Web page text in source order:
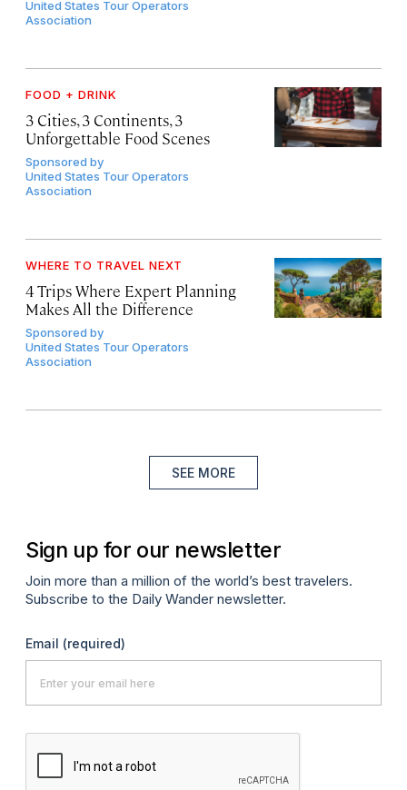
United States Tour Operators
Association
FOOD + DRINK
3 Cities, 3 Continents, 3
Unforgettable Food Scenes
Sponsored by
United States Tour Operators
Association
WHERE TO TRAVEL NEXT
4 Trips Where Expert Planning
Makes All the Difference
Sponsored by
United States Tour Operators
Association
SEE MORE
Sign up for our newsletter
Join more than a million of the world’s best travelers.
Subscribe to the Daily Wander newsletter.
Email (required)